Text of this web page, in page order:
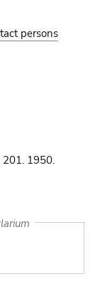
persons
201. 1950.